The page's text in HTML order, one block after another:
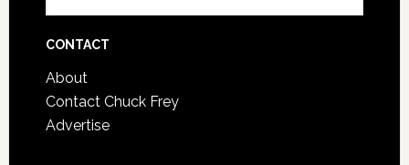
CONTACT
About
Contact Chuck Frey
Advertise